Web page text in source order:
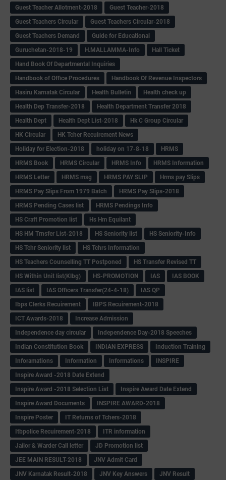
Guest Teacher Allotment-2018
Guest Teacher-2018
Guest Teachers Circular
Guest Teachers Circular-2018
Guest Teachers Demand
Guide for Educational
Guruchetan-2018-19
H.MALLAMMA-Info
Hall Ticket
Hand Book Of Departmental Inquiries
Handbook of Office Procedures
Handbook Of Revenue Inspectors
Hasiru Karnatak Circular
Health Bulletin
Health check up
Health Dep Transfer-2018
Health Department Transfer 2018
Health Dept
Health Dept List-2018
Hk C Group Circular
HK Circular
HK Tcher Recuirement News
Holiday for Election-2018
holiday on 17-8-18
HRMS
HRMS Book
HRMS Circular HRMS Info
HRMS Information
HRMS Letter
HRMS msg HRMS PAY SLIP
Hrms pay Slips
HRMS Pay Slips From 1979 Batch
HRMS Pay Slips-2018
HRMS Pending Cases list
HRMS Pendings Info
HS Craft Promotion list
Hs Hm Equilant
HS HM Trnsfer List-2018
HS Seniority list
HS Seniority-Info
HS Tchr Seniority list
HS Tchrs Information
HS Teachers Counselling TT Postponed
HS Transfer Revised TT
HS Within Unit list(Klbg)
HS-PROMOTION IAS
IAS BOOK
IAS list
IAS Officers Transfer(24-4-18)
IAS QP
Ibps Clerks Recuirement
IBPS Recuirement-2018
ICT Awards-2018
Increase Admission
Independence day circular
Independence Day-2018 Speeches
Indian Constitution Book
INDIAN EXPRESS
Induction Training
Inforamations
Information Informations
INSPIRE
Inspire Award -2018 Date Extend
Inspire Award -2018 Selection List
Inspire Award Date Extend
Inspire Award Documents
INSPIRE AWARD-2018
Inspire Poster
IT Returns of Tchers-2018
Itbpolice Recuirement-2018
ITR information
Jailor & Warder Call letter
JD Promotion list
JEE MAIN RESULT-2018
JNV Admit Card
JNV Karnatak Result-2018
JNV Key Answers JNV Result